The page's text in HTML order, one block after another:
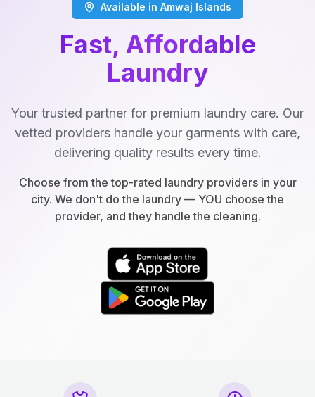
Available in Amwaj Islands
Fast, Affordable
Laundry
Your trusted partner for premium laundry care. Our
vetted providers handle your garments with care,
delivering quality results every time.
Choose from the top-rated laundry providers in your
city. We don't do the laundry — YOU choose the
provider, and they handle the cleaning.